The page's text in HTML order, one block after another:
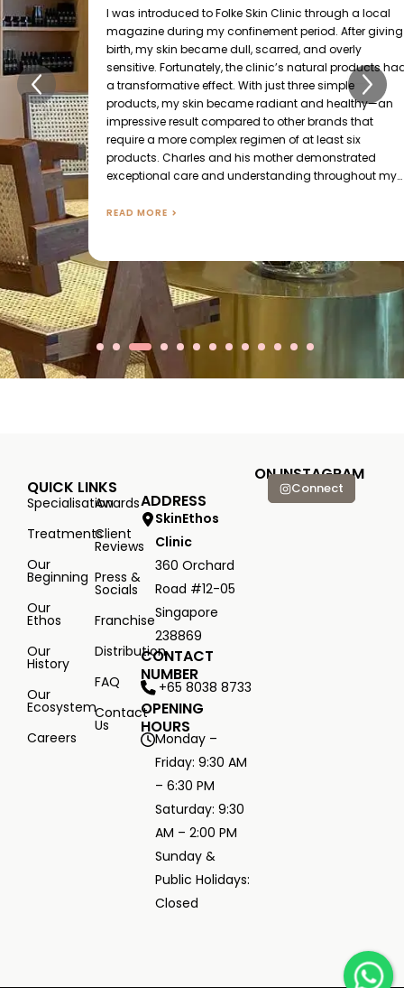
I was introduced to Folke Skin Clinic through a local
magazine during my confinement period. After giving
birth, my skin became dull, scarred, and overly
sensitive. Fortunately, the clinic’s natural products had
a transformative effect. With just three simple
products, my skin became radiant and healthy—an
impressive result compared to other brands that
require a more complex regimen of at least six
products. Charles and his mother demonstrated
exceptional care and understanding throughout my
treatments. Their genuine warmth and attention made
me feel more like a friend than a client, and I truly
appreciated the meaningful conversations we shared
during...
READ MORE
QUICK LINKS
Specialisation
Treatments
Our
Beginning
Our
Ethos
Our
History
Our
Ecosystem
Careers
Awards
Client
Reviews
Press &
Socials
Franchise
Distribution
FAQ
Contact
Us
ADDRESS
SkinEthos
Clinic
360 Orchard
Road #12-05
Singapore
238869
CONTACT
NUMBER
+65 8038 8733
OPENING
HOURS
Monday –
Friday: 9:30 AM
– 6:30 PM
Saturday: 9:30
AM – 2:00 PM
Sunday &
Public Holidays:
Closed
ON INSTAGRAM
Connect